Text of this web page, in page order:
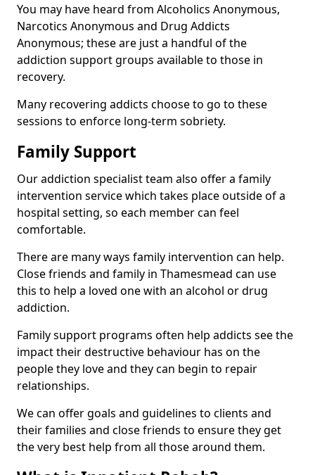
You may have heard from Alcoholics Anonymous,
Narcotics Anonymous and Drug Addicts
Anonymous; these are just a handful of the
addiction support groups available to those in
recovery.
Many recovering addicts choose to go to these
sessions to enforce long-term sobriety.
Family Support
Our addiction specialist team also offer a family
intervention service which takes place outside of a
hospital setting, so each member can feel
comfortable.
There are many ways family intervention can help.
Close friends and family in Thamesmead can use
this to help a loved one with an alcohol or drug
addiction.
Family support programs often help addicts see the
impact their destructive behaviour has on the
people they love and they can begin to repair
relationships.
We can offer goals and guidelines to clients and
their families and close friends to ensure they get
the very best help from all those around them.